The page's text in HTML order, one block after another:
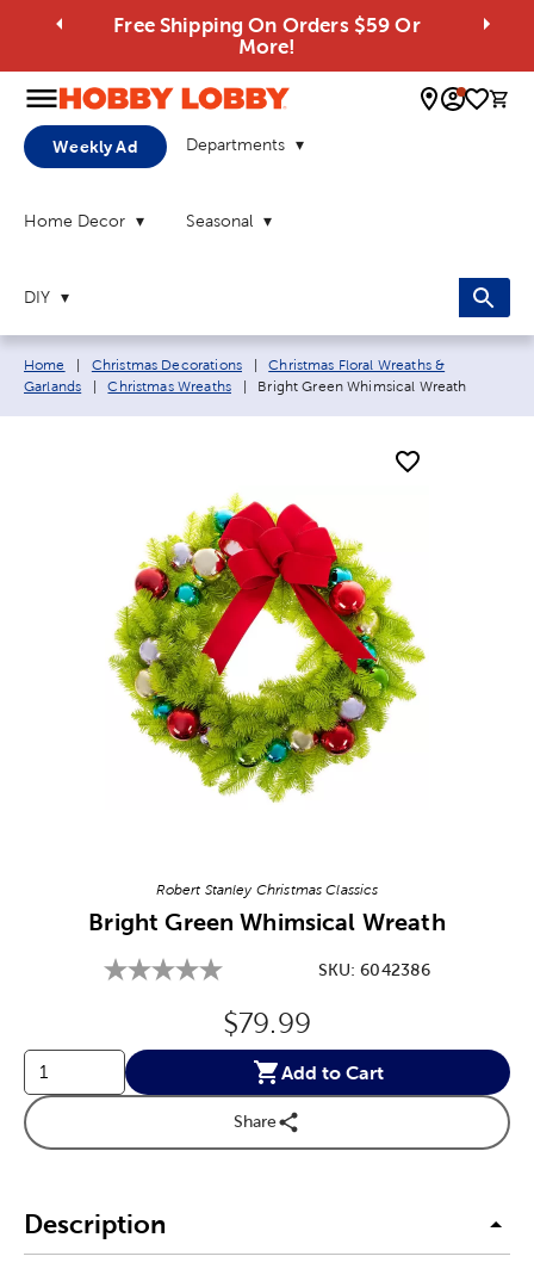
Free Shipping On Orders $59 Or
More!
0
Weekly Ad Departments
Home Decor Seasonal
DIY
Breadcrumb navigation links:
Home Christmas Decorations
Christmas Floral Wreaths &
Garlands
Christmas Wreaths Current page:
Bright Green Whimsical Wreath
Robert Stanley Christmas Classics
Bright Green Whimsical Wreath
SKU:6042386
Original Price:
$79.99
Add to Cart
Share
Description